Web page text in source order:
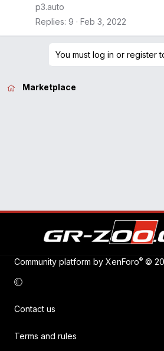
p3.auto
Replies 9 Feb 3, 2022
You must log in or register
Marketplace
Community platform by XenForo® ©
Contact us
Terms and rules